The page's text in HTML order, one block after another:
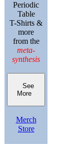
Periodic
Table
T-Shirts &
more
from the
meta-
synthesis
See
More
Merch
Store